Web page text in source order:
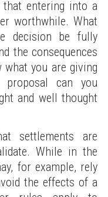
entering into a
worthwhile. What
decision be fully
the consequences
you are giving
proposal can you
and well thought
settlements are
While in the
for example, rely
the effects of a